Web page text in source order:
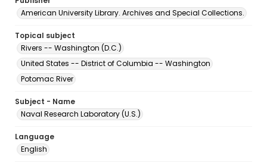
American University Library. Archives and Special Collections.
Topical subject
Rivers -- Washington (D.C.)
United States -- District of Columbia -- Washington
Potomac River
Subject - Name
Naval Research Laboratory (U.S.)
Language
English